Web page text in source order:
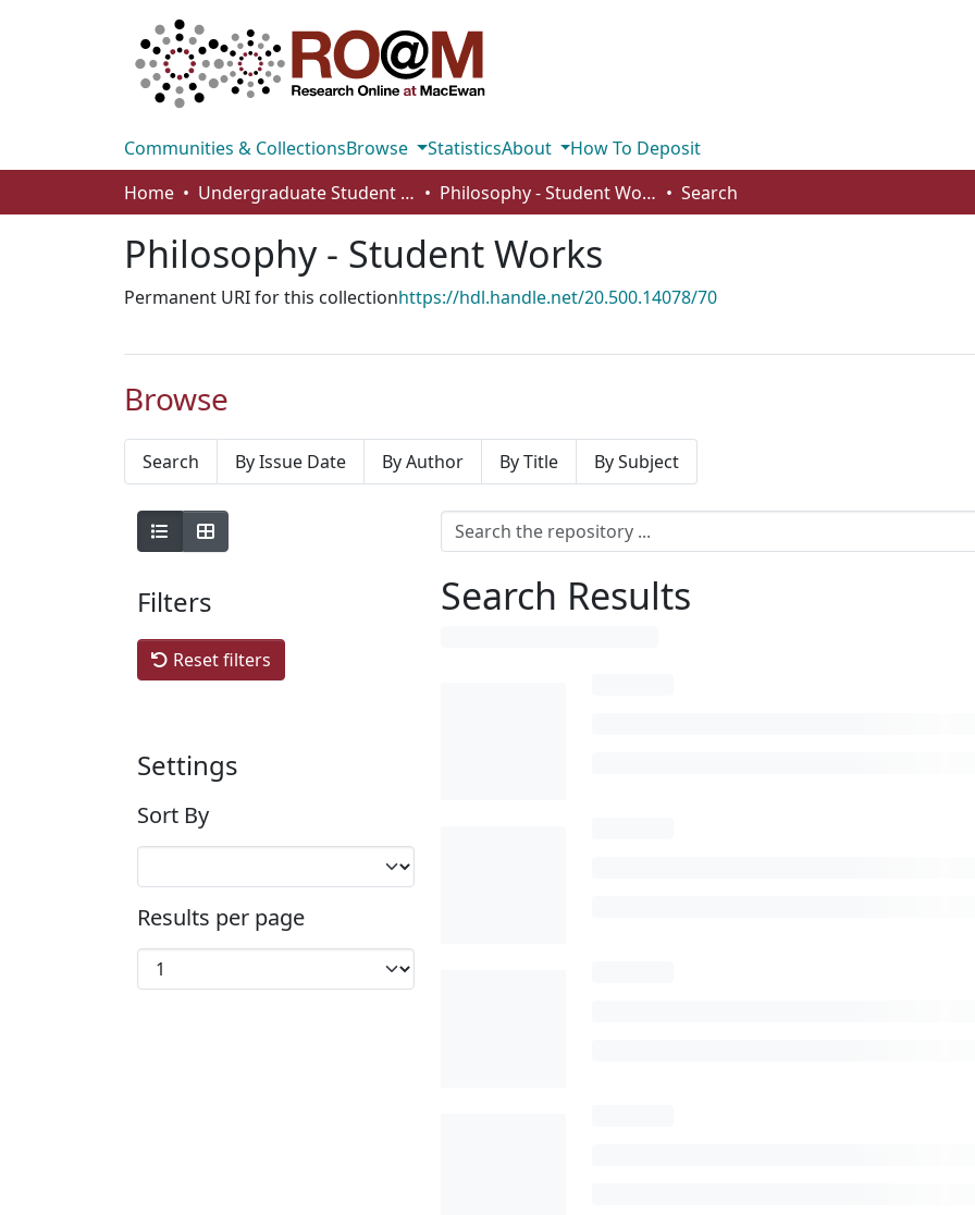
Communities & CollectionsBrowse StatisticsAbout
How To Deposit
Home
Undergraduate Student Works Philosophy - Student Works Search
Philosophy - Student Works
Permanent URI for this collectionhttps://hdl.handle.net/20.500.14078/70
Browse
Search By Issue Date By Author By Title By Subject
Filters
Reset filters
Settings
Sort By
Results per page
Search Results